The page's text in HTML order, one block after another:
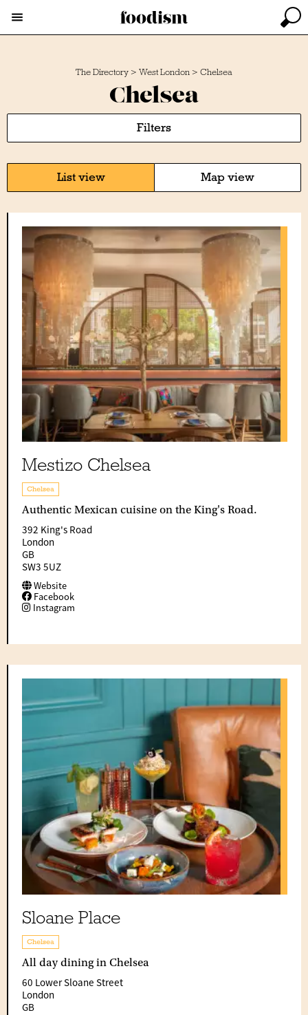
The Directory > West London > Chelsea
Chelsea
Filters
List view Map view
Mestizo Chelsea
Chelsea
Authentic Mexican cuisine on the King's Road.
392 King's Road
London
GB
SW3 5UZ
Website
Facebook
Instagram
Sloane Place
Chelsea
All day dining in Chelsea
60 Lower Sloane Street
London
GB